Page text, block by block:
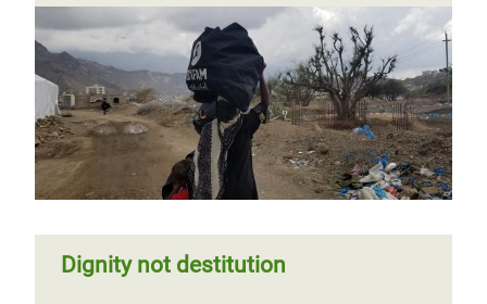
Dignity not destitution